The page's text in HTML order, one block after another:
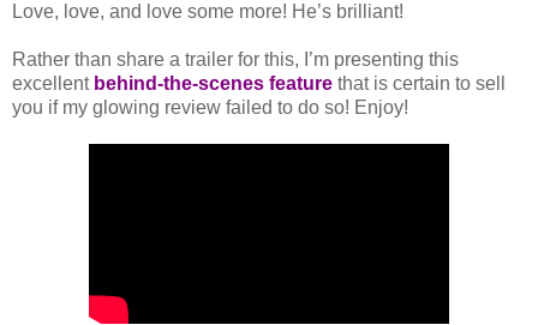
Love, love, and love some more! He’s brilliant!
Rather than share a trailer for this, I’m presenting this
excellent behind-the-scenes feature that is certain to sell
you if my glowing review failed to do so! Enjoy!